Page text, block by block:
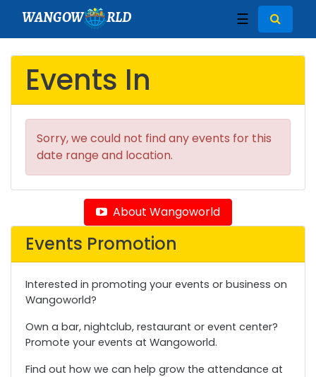
WANGOW RLD ☰
Events In
Sorry, we could not find any events for this
date range and location.
About Wangoworld
Events Promotion
Interested in promoting your events or business on
Wangoworld?
Own a bar, nightclub, restaurant or event center?
Promote your events at Wangoworld.
Find out how we can help grow the attendance at